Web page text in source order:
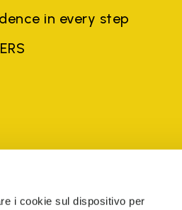
i cookie sul dispositivo per
in every step